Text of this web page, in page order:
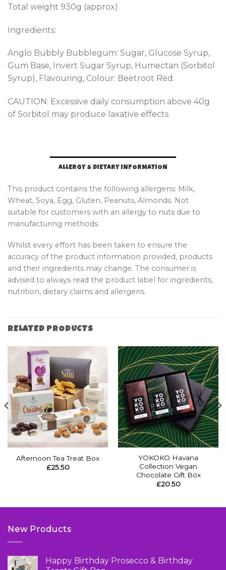
Total weight 930g (approx)
Ingredients:
Anglo Bubbly Bubblegum: Sugar, Glucose Syrup,
Gum Base, Invert Sugar Syrup, Humectan (Sorbitol
Syrup), Flavouring, Colour: Beetroot Red.
CAUTION: Excessive daily consumption above 40g
of Sorbitol may produce laxative effects
ALLERGY & DIETARY INFORMATION
This product contains the following allergens: Milk,
Wheat, Soya, Egg, Gluten, Peanuts, Almonds. Not
suitable for customers with an allergy to nuts due to
manufacturing methods.
Whilst every effort has been taken to ensure the
accuracy of the product information provided, products
and their ingredients may change. The consumer is
advised to always read the product label for ingredients,
nutrition, dietary claims and allergens.
RELATED PRODUCTS
Afternoon Tea Treat Box
£25.50
YOKOKO Havana
Collection Vegan
Chocolate Gift Box
£20.50
New Products
Happy Birthday Prosecco & Birthday